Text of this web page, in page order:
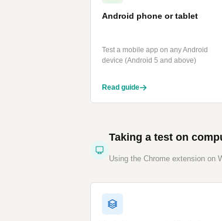
Android phone or tablet
Test a mobile app on any Android
device (Android 5 and above)
Read guide
Taking a test on
Using the Chrome extension on